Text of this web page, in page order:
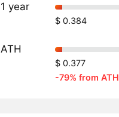
1 year
$ 0.384
ATH
$ 0.377
-79% from ATH